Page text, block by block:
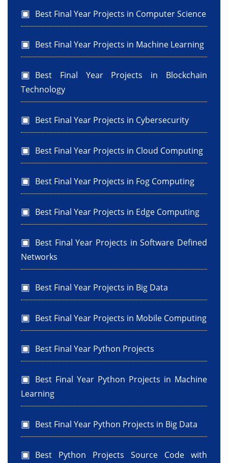
Best Final Year Projects in Computer Science
Best Final Year Projects in Machine Learning
Best Final Year Projects in Blockchain
Technology
Best Final Year Projects in Cybersecurity
Best Final Year Projects in Cloud Computing
Best Final Year Projects in Fog Computing
Best Final Year Projects in Edge Computing
Best Final Year Projects in Software Defined
Networks
Best Final Year Projects in Big Data
Best Final Year Projects in Mobile Computing
Best Final Year Python Projects
Best Final Year Python Projects in Machine
Learning
Best Final Year Python Projects in Big Data
Best Python Projects Source Code with